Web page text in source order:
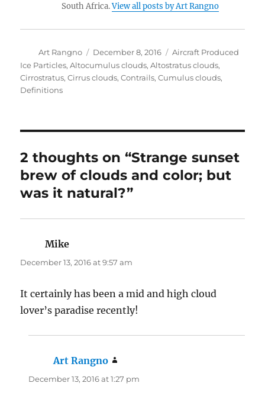
Definitions
2 thoughts on “Strange sunset
brew of clouds and color; but
Mikesays:
December 13, 2016 at 9:57 am
December 13, 2016 at 1:27 pm
would rather see three straight days of
“Nimbostratus”…